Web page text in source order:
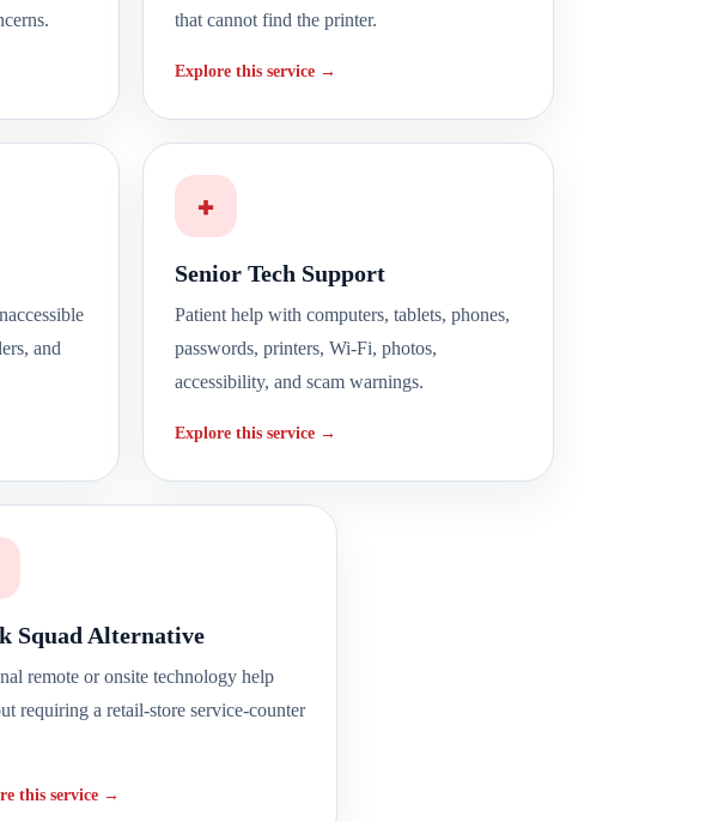
that cannot find the printer.
Explore this service →
and
+
Senior Tech Support
Patient help with computers, tablets, phones,
passwords, printers, Wi-Fi, photos,
accessibility, and scam warnings.
Explore this service →
Squad Alternative
remote or onsite technology help
requiring a retail-store service-counter
this service →